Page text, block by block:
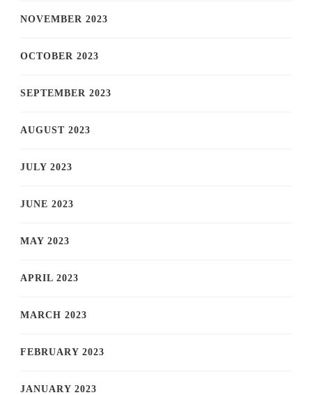
NOVEMBER 2023
OCTOBER 2023
SEPTEMBER 2023
AUGUST 2023
JULY 2023
JUNE 2023
MAY 2023
APRIL 2023
MARCH 2023
FEBRUARY 2023
JANUARY 2023